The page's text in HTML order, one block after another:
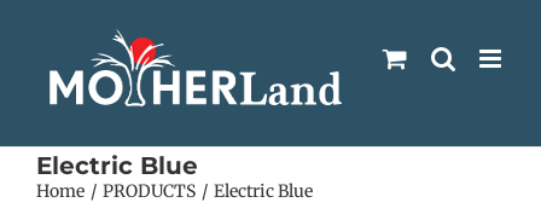
Electric Blue
Home PRODUCTS Electric Blue